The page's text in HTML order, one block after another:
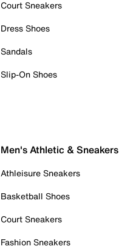
Court Sneakers
Dress Shoes
Sandals
Slip-On Shoes
Men's Athletic & Sneakers
Athleisure Sneakers
Basketball Shoes
Court Sneakers
Fashion Sneakers